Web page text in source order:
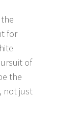
for
of
the
not just